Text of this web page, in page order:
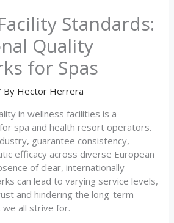
Standards:
Quality
for Spas
By Hector Herrera
in wellness facilities is a
spa and health resort operators.
guarantee consistency,
efficacy across diverse European
of clear, internationally
can lead to varying service levels,
and hindering the long-term
all strive for.